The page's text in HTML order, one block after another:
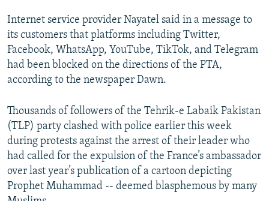
Internet service provider Nayatel said in a message to
its customers that platforms including Twitter,
Facebook, WhatsApp, YouTube, TikTok, and Telegram
had been blocked on the directions of the PTA,
according to the newspaper Dawn.
Thousands of followers of the Tehrik-e Labaik Pakistan
(TLP) party clashed with police earlier this week
during protests against the arrest of their leader who
had called for the expulsion of the France’s ambassador
over last year’s publication of a cartoon depicting
Prophet Muhammad -- deemed blasphemous by many